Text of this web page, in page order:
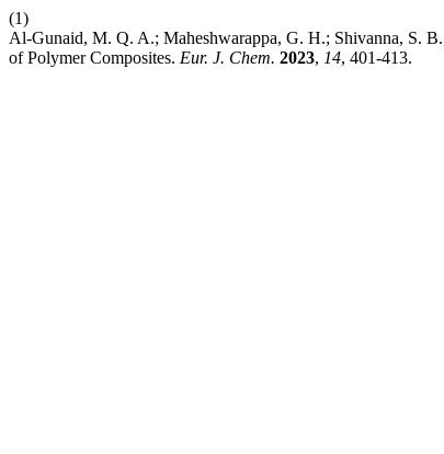
(1)
Al-Gunaid, M. Q. A.; Maheshwarappa, G. H.; Shivanna, S.
of Polymer Composites. Eur. J. Chem. 2023, 14, 401-413.